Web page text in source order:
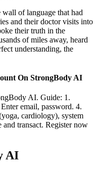
of language that had
and their doctor visits into
their truth in the
of miles away, heard
understanding, the
On StrongBody AI
AI. Guide: 1.
email, password. 4.
cardiology), system
transact. Register now
AI